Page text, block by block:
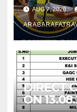
AUG 7, 2026
DIRECT
ON